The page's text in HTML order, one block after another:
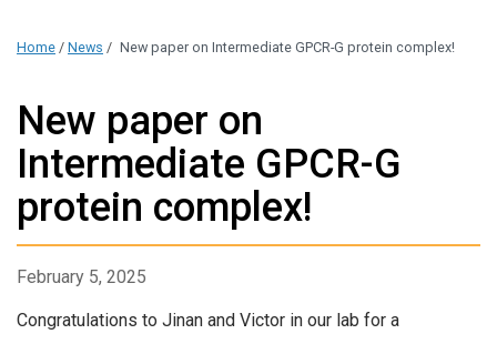
Home / News / New paper on Intermediate GPCR-G protein complex!
New paper on
Intermediate GPCR-G
protein complex!
February 5, 2025
Congratulations to Jinan and Victor in our lab for a